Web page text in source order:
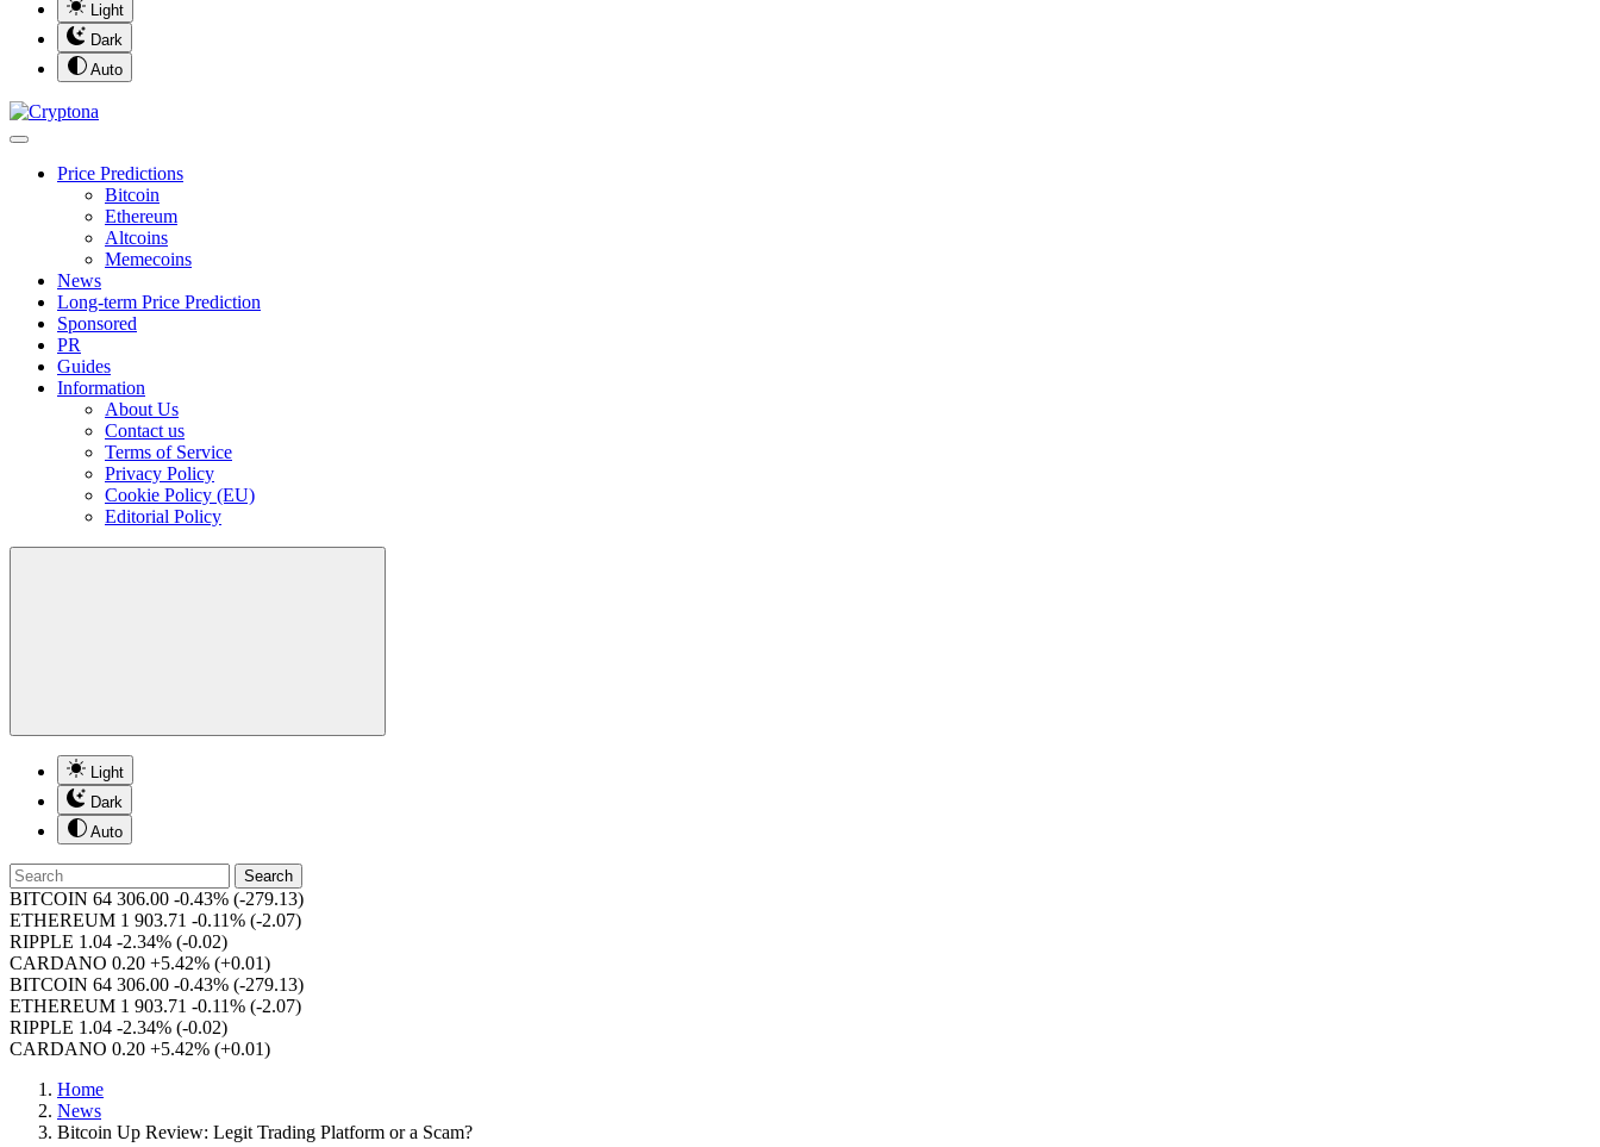
Light
Dark
Auto
Price Predictions
Bitcoin
Ethereum
Altcoins
Memecoins
News
Long-term Price Prediction
Sponsored
PR
Guides
Information
About Us
Contact us
Terms of Service
Privacy Policy
Cookie Policy (EU)
Editorial Policy
Light
Dark
Auto
Search
BITCOIN 64 306.00 -0.43% (-279.13)
ETHEREUM 1 903.71 -0.11% (-2.07)
RIPPLE 1.04 -2.34% (-0.02)
CARDANO 0.20 +5.42% (+0.01)
BITCOIN 64 306.00 -0.43% (-279.13)
ETHEREUM 1 903.71 -0.11% (-2.07)
RIPPLE 1.04 -2.34% (-0.02)
CARDANO 0.20 +5.42% (+0.01)
Home
News
Bitcoin Up Review: Legit Trading Platform or a Scam?